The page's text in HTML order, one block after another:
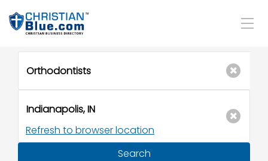
Refresh to browser location
Search